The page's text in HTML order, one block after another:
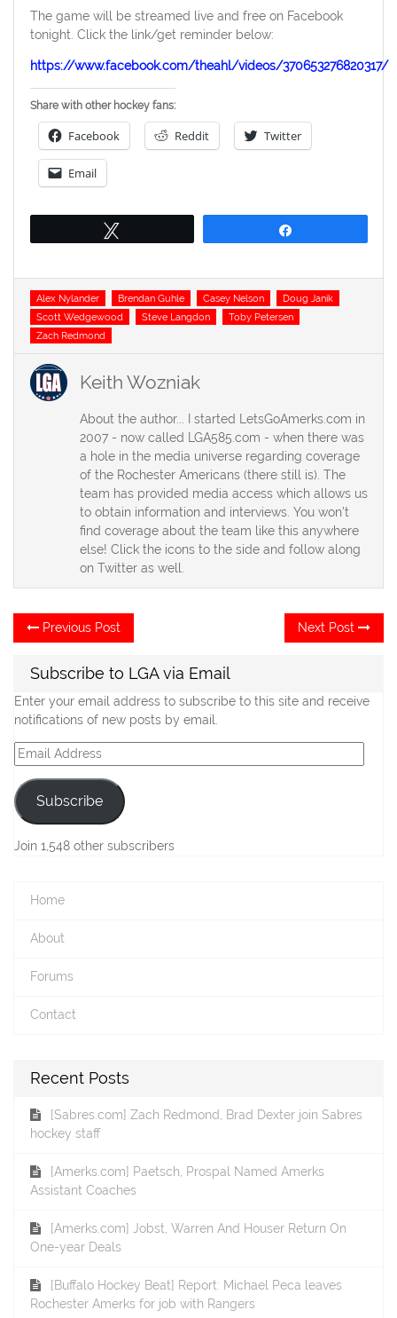
The game will be streamed live and free on Facebook
tonight. Click the link/get reminder below:
https://www.facebook.com/theahl/videos/370653276820317/
Share with other hockey fans:
Facebook Reddit Twitter
Email
Tags
Alex Nylander Brendan Guhle Casey Nelson
Doug Janik
Scott Wedgewood
Steve Langdon
Toby Petersen
Zach Redmond
Keith Wozniak
About the author... I started LetsGoAmerks.com in
2007 - now called LGA585.com - when there was
a hole in the media universe regarding coverage
of the Rochester Americans (there still is). The
team has provided media access which allows us
to obtain information and interviews. You won't
find coverage about the team like this anywhere
else! Click the icons to the side and follow along
on Twitter as well.
Post
navigation
Previous Post
post:
Next Post
Subscribe to LGA via Email
Enter your email address to subscribe to this site and receive
notifications of new posts by email.
Email
Address
Subscribe
Join 1,548 other subscribers
Home
About
Forums
Contact
Recent Posts
[Sabres.com] Zach Redmond, Brad Dexter join Sabres
hockey staff
[Amerks.com] Paetsch, Prospal Named Amerks
Assistant Coaches
[Amerks.com] Jobst, Warren And Houser Return On
One-year Deals
[Buffalo Hockey Beat] Report: Michael Peca leaves
Rochester Amerks for job with Rangers